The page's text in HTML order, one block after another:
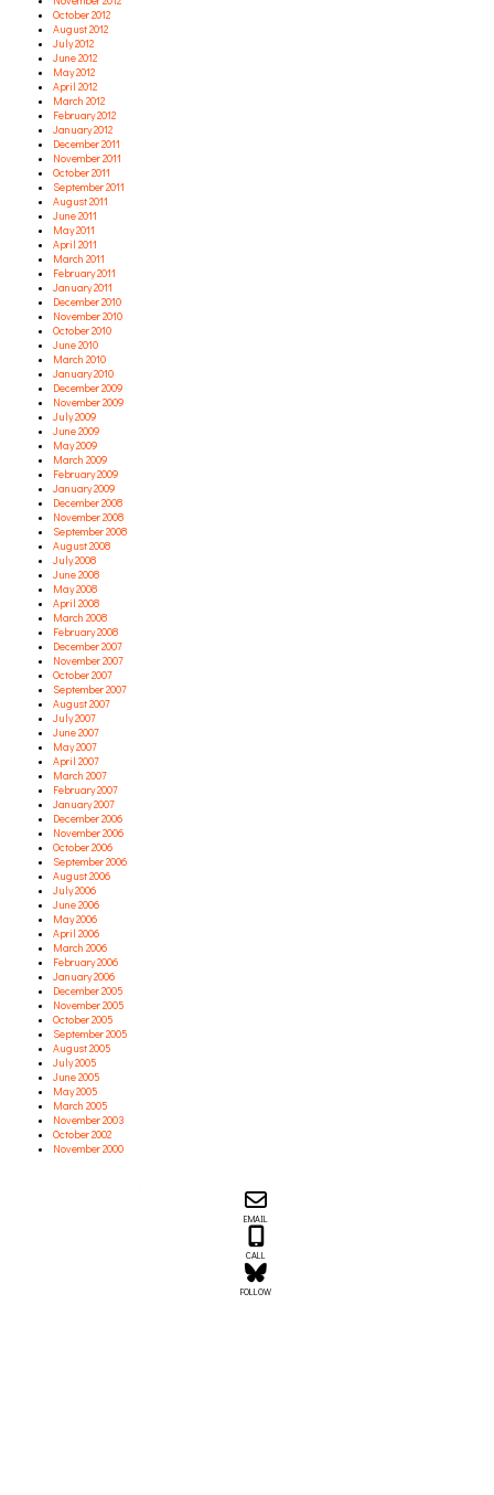
October 2012
August 2012
July 2012
June 2012
May 2012
April 2012
March 2012
February 2012
January 2012
December 2011
November 2011
October 2011
September 2011
August 2011
June 2011
May 2011
April 2011
March 2011
February 2011
January 2011
December 2010
November 2010
October 2010
June 2010
March 2010
January 2010
December 2009
November 2009
July 2009
June 2009
May 2009
March 2009
February 2009
January 2009
December 2008
November 2008
September 2008
August 2008
July 2008
June 2008
May 2008
April 2008
March 2008
February 2008
December 2007
November 2007
October 2007
September 2007
August 2007
July 2007
June 2007
May 2007
April 2007
March 2007
February 2007
January 2007
December 2006
November 2006
October 2006
September 2006
August 2006
July 2006
June 2006
May 2006
April 2006
March 2006
February 2006
January 2006
December 2005
November 2005
October 2005
September 2005
August 2005
July 2005
June 2005
May 2005
March 2005
November 2003
October 2002
November 2000
Download the Igor Naming Guide
EMAIL
CALL
FOLLOW